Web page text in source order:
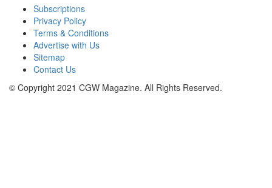
Subscriptions
Privacy Policy
Terms & Conditions
Advertise with Us
Sitemap
Contact Us
© Copyright 2021 CGW Magazine. All Rights Reserved.